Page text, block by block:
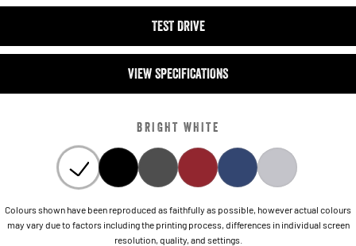
TEST DRIVE
VIEW SPECIFICATIONS
BRIGHT WHITE
Colours shown have been reproduced as faithfully as possible, however actual colours
may vary due to factors including the printing process, differences in individual screen
resolution, quality, and settings.